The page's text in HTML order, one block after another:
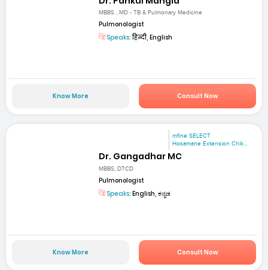
MBBS , MD - TB & Pulmonary Medicine
Pulmonologist
Speaks:हिन्दी, English
Know More Consult Now
mfine SELECT
Hosamane Extension Chik...
Dr. Gangadhar MC
MBBS, DTCD
Pulmonologist
Speaks: English, ಕನ್ನಡ
Know More Consult Now